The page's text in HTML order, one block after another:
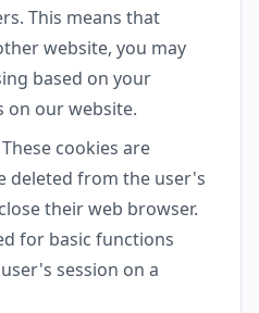
This means that
website, you may
based on your
on our website.
cookies are
deleted from the user's
their web browser.
for basic functions
session on a